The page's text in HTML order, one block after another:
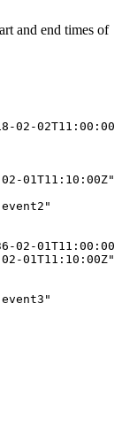
and end times of
02-
01T11:10:00Z"
02-
01T11:10:00Z"